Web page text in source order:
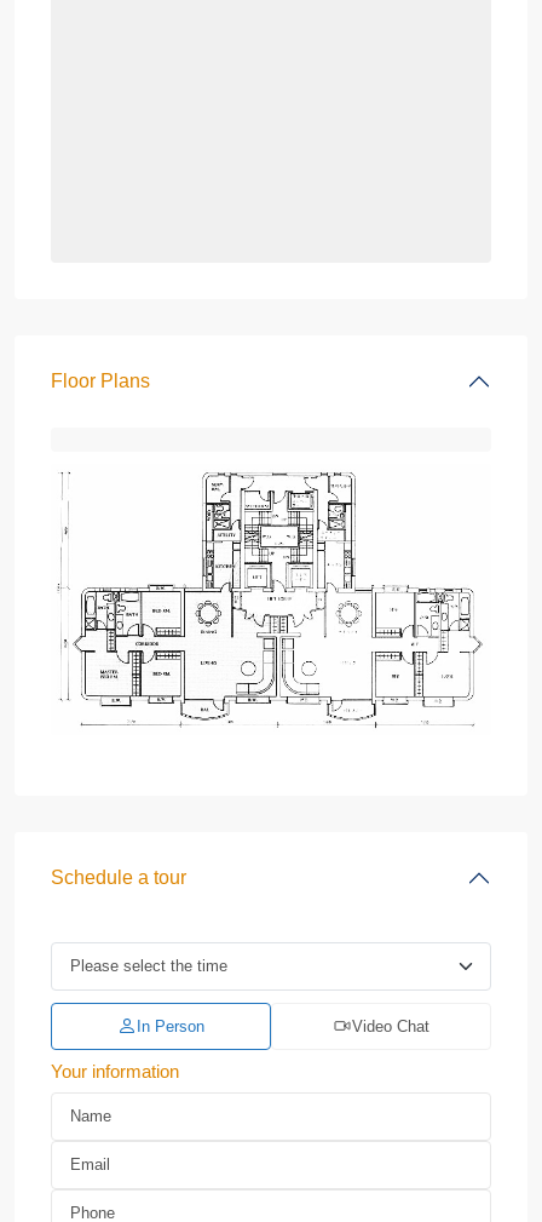
Floor Plans
Schedule a tour
In Person Video Chat
Your information